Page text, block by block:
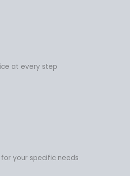
at every step
your specific needs